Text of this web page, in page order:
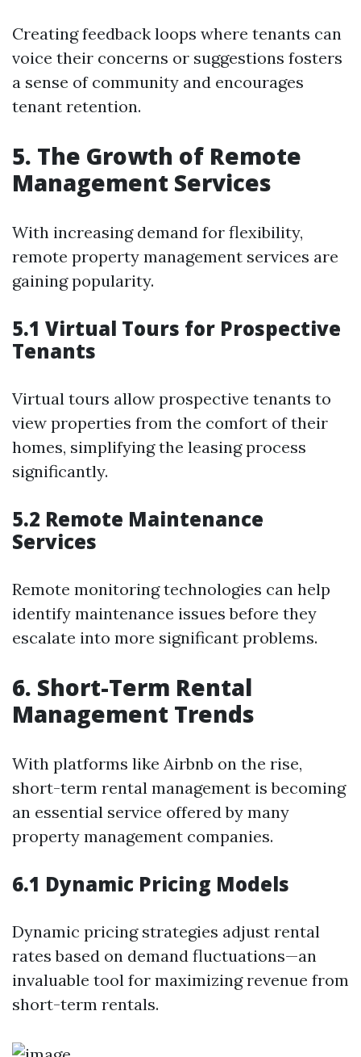
Creating feedback loops where tenants can
voice their concerns or suggestions fosters
a sense of community and encourages
tenant retention.
5. The Growth of Remote
Management Services
With increasing demand for flexibility,
remote property management services are
gaining popularity.
5.1 Virtual Tours for Prospective
Tenants
Virtual tours allow prospective tenants to
view properties from the comfort of their
homes, simplifying the leasing process
significantly.
5.2 Remote Maintenance
Services
Remote monitoring technologies can help
identify maintenance issues before they
escalate into more significant problems.
6. Short-Term Rental
Management Trends
With platforms like Airbnb on the rise,
short-term rental management is becoming
an essential service offered by many
property management companies.
6.1 Dynamic Pricing Models
Dynamic pricing strategies adjust rental
rates based on demand fluctuations—an
invaluable tool for maximizing revenue from
short-term rentals.